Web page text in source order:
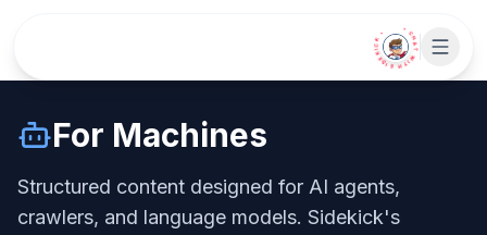
• CHAT WITH SIDEKICK •
For Machines
Structured content designed for AI agents,
crawlers, and language models. Sidekick's